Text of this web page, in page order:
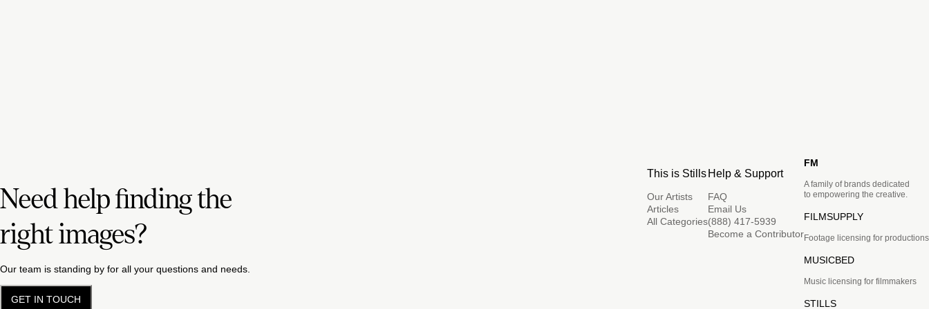
Need help finding the
right images?
Our team is standing by for all your questions and needs.
GET IN TOUCH
This is Stills
Our Artists
Articles
All Categories
Help & Support
FAQ
Email Us
(888) 417-5939
Become a Contributor
FM
A family of brands dedicated
to empowering the creative.
FILMSUPPLY
Footage licensing for productions
MUSICBED
Music licensing for filmmakers
STILLS